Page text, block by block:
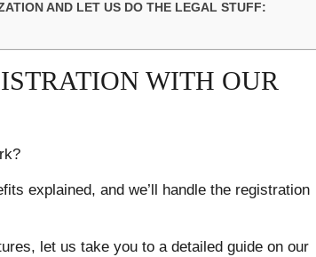
AND LET US DO THE LEGAL STUFF:
WITH OUR
explained, and we’ll handle the registration
let us take you to a detailed guide on our